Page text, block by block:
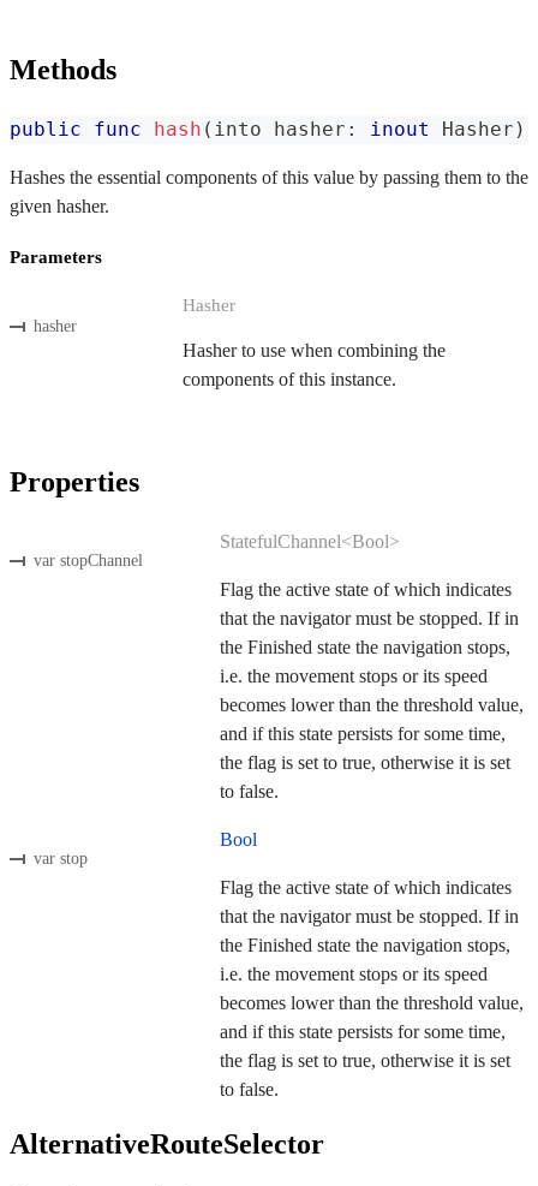
Methods
public func hash ( into hasher : inout Hasher )
Hashes the essential components of this value by passing them to the
given hasher.
Parameters
hasher
Hasher
Hasher to use when combining the
components of this instance.
Properties
var stopChannel
StatefulChannel<Bool>
Flag the active state of which indicates
that the navigator must be stopped. If in
the Finished state the navigation stops,
i.e. the movement stops or its speed
becomes lower than the threshold value,
and if this state persists for some time,
the flag is set to true, otherwise it is set
to false.
var stop
Bool
Flag the active state of which indicates
that the navigator must be stopped. If in
the Finished state the navigation stops,
i.e. the movement stops or its speed
becomes lower than the threshold value,
and if this state persists for some time,
the flag is set to true, otherwise it is set
to false.
AlternativeRouteSelector